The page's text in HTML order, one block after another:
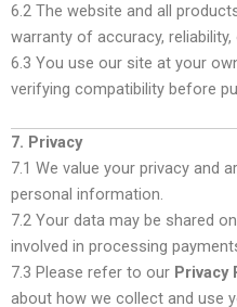
6.2 The website and all
warranty of accuracy, reliability,
6.3 You use our site at your
verifying compatibility before
7. Privacy
7.1 We value your privacy and
personal information.
7.2 Your data may be shared
involved in processing
7.3 Please refer to our Privacy
about how we collect and use